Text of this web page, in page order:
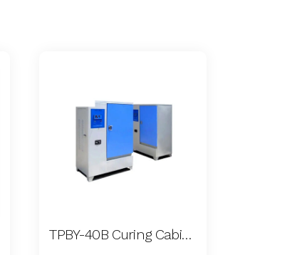
TPBY-40B Curing Cabinet